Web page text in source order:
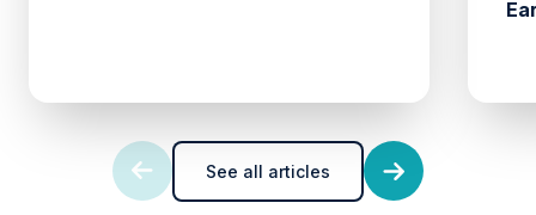
See all articles